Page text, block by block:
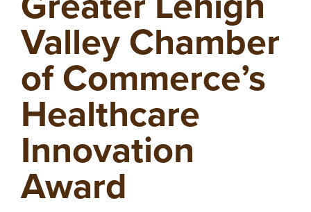
Valley Chamber
of Commerce’s
Healthcare
Innovation
Award